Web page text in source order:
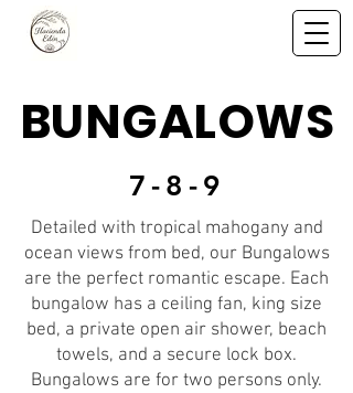
BUNGALOWS
7-8-9
Detailed with tropical mahogany and
ocean views from bed, our Bungalows
are the perfect romantic escape. Each
bungalow has a ceiling fan, king size
bed, a private open air shower, beach
towels, and a secure lock box.
Bungalows are for two persons only.